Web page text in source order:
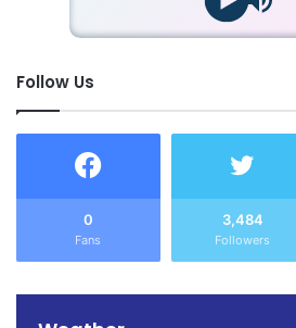
Follow Us
0
Fans
3,484
Followers